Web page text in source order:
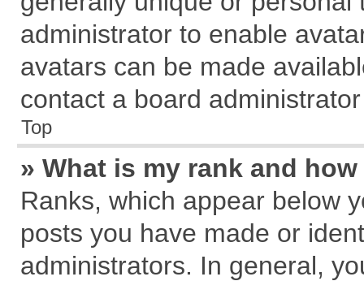
administrator to enable
avatars can be made
contact a board
Top
» What is my rank and
Ranks, which appear below
posts you have made or
administrators. In general,